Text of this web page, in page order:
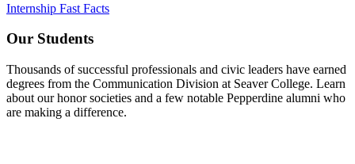
Internship Fast Facts
Our Students
Thousands of successful professionals and civic leaders have earned
degrees from the Communication Division at Seaver College. Learn
about our honor societies and a few notable Pepperdine alumni who
are making a difference.